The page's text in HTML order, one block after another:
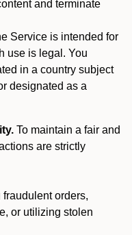
and terminate
Service is intended for
use is legal. You
in a country subject
designated as a
To maintain a fair and
are strictly
fraudulent orders,
or utilizing stolen